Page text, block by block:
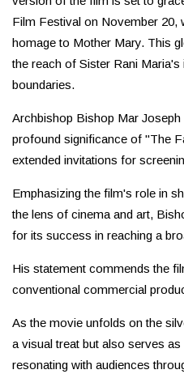
Film Festival on November 20,
homage to Mother Mary. This
the reach of Sister Rani
boundaries.
Archbishop Bishop Mar
profound significance of "The
extended invitations for
Emphasizing the film's role in
the lens of cinema and art,
for its success in reaching a
His statement commends the
conventional commercial
As the movie unfolds on the
a visual treat but also serves
resonating with audiences